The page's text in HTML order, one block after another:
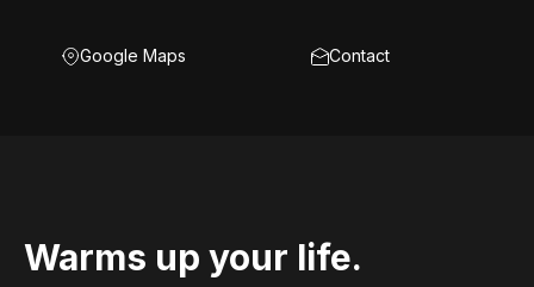
Google Maps Contact
Warms up your life.